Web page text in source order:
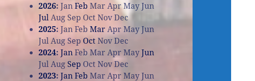
2026:JanFeb Mar AprMayJun
JulAug Sep OctNovDec
2025:JanFeb MarAprMayJun
JulAugSep OctNovDec
2024:JanFeb Mar AprMayJun
JulAug Sep OctNovDec
2023:JanFeb Mar Apr MayJun